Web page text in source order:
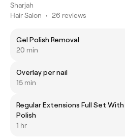
Sharjah
Hair Salon • 26 reviews
Gel Polish Removal
20 min
Overlay per nail
15 min
Regular Extensions Full Set
Polish
1 hr